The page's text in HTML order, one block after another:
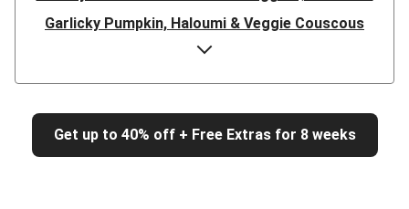
Garlicky Pumpkin, Haloumi & Veggie Couscous
Herby Tomato & Lentil Bolognese Lasagne
Japanese Glazed Tofu & Sesame Miso Salad
Quick Truffle 'Mac' & Cheese
Honey Haloumi & Garlicky Veggie Toss
Get up to 40% off + Free Extras for 8 weeks